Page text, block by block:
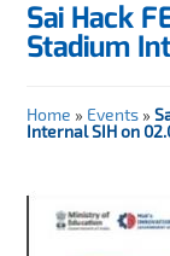
Sai Hack
Stadium
Home » Events »
Internal SIH on